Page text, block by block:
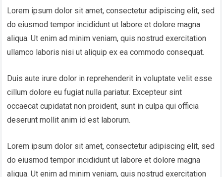
Lorem ipsum dolor sit amet, consectetur adipiscing elit, sed
do eiusmod tempor incididunt ut labore et dolore magna
aliqua. Ut enim ad minim veniam, quis nostrud exercitation
ullamco laboris nisi ut aliquip ex ea commodo consequat.
Duis aute irure dolor in reprehenderit in voluptate velit esse
cillum dolore eu fugiat nulla pariatur. Excepteur sint
occaecat cupidatat non proident, sunt in culpa qui officia
deserunt mollit anim id est laborum.
Lorem ipsum dolor sit amet, consectetur adipiscing elit, sed
do eiusmod tempor incididunt ut labore et dolore magna
aliqua. Ut enim ad minim veniam, quis nostrud exercitation